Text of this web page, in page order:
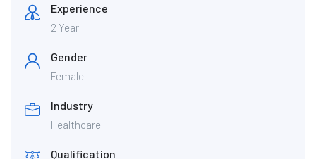
Experience
2 Year
Gender
Female
Industry
Healthcare
Qualification